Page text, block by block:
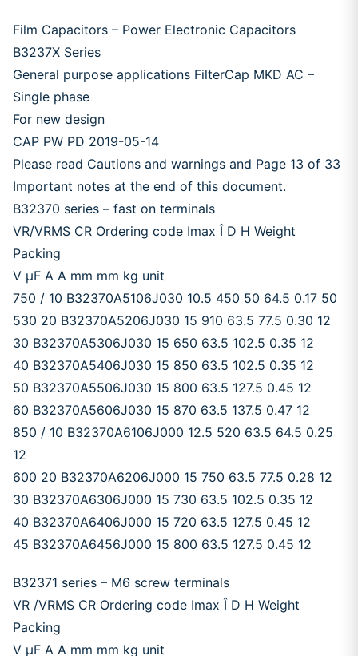
Film Capacitors – Power Electronic Capacitors
B3237X Series
General purpose applications FilterCap MKD AC –
Single phase
For new design
CAP PW PD 2019-05-14
Please read Cautions and warnings and Page 13 of 33
Important notes at the end of this document.
B32370 series – fast on terminals
VR/VRMS CR Ordering code Imax Î D H Weight
Packing
V μF A A mm mm kg unit
750 / 10 B32370A5106J030 10.5 450 50 64.5 0.17 50
530 20 B32370A5206J030 15 910 63.5 77.5 0.30 12
30 B32370A5306J030 15 650 63.5 102.5 0.35 12
40 B32370A5406J030 15 850 63.5 102.5 0.35 12
50 B32370A5506J030 15 800 63.5 127.5 0.45 12
60 B32370A5606J030 15 870 63.5 137.5 0.47 12
850 / 10 B32370A6106J000 12.5 520 63.5 64.5 0.25
12
600 20 B32370A6206J000 15 750 63.5 77.5 0.28 12
30 B32370A6306J000 15 730 63.5 102.5 0.35 12
40 B32370A6406J000 15 720 63.5 127.5 0.45 12
45 B32370A6456J000 15 800 63.5 127.5 0.45 12
B32371 series – M6 screw terminals
VR /VRMS CR Ordering code Imax Î D H Weight
Packing
V μF A A mm mm kg unit